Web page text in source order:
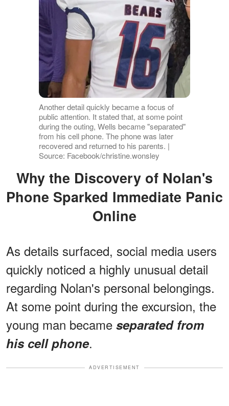
Another detail quickly became a focus of
public attention. It stated that, at some point
during the outing, Wells became "separated"
from his cell phone. The phone was later
recovered and returned to his parents. |
Source: Facebook/christine.wonsley
Why the Discovery of Nolan's
Phone Sparked Immediate Panic
Online
As details surfaced, social media users
quickly noticed a highly unusual detail
regarding Nolan's personal belongings.
At some point during the excursion, the
young man became separated from
his cell phone.
ADVERTISEMENT